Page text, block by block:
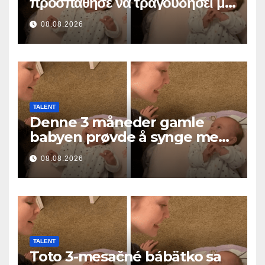
τη μαμά του… και έκανε
εκατομμύρια καρδιές να λιώσουν
08.08.2026
TALENT
Denne 3 måneder gamle
babyen prøvde å synge med
mamma… og smeltet
millioner av hjerter
08.08.2026
TALENT
Toto 3-mesačné bábätko sa